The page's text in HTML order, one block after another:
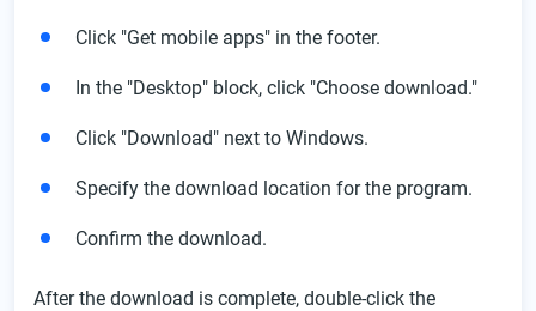
Click "Get mobile apps" in the footer.
In the "Desktop" block, click "Choose download."
Click "Download" next to Windows.
Specify the download location for the program.
Confirm the download.
After the download is complete, double-click the